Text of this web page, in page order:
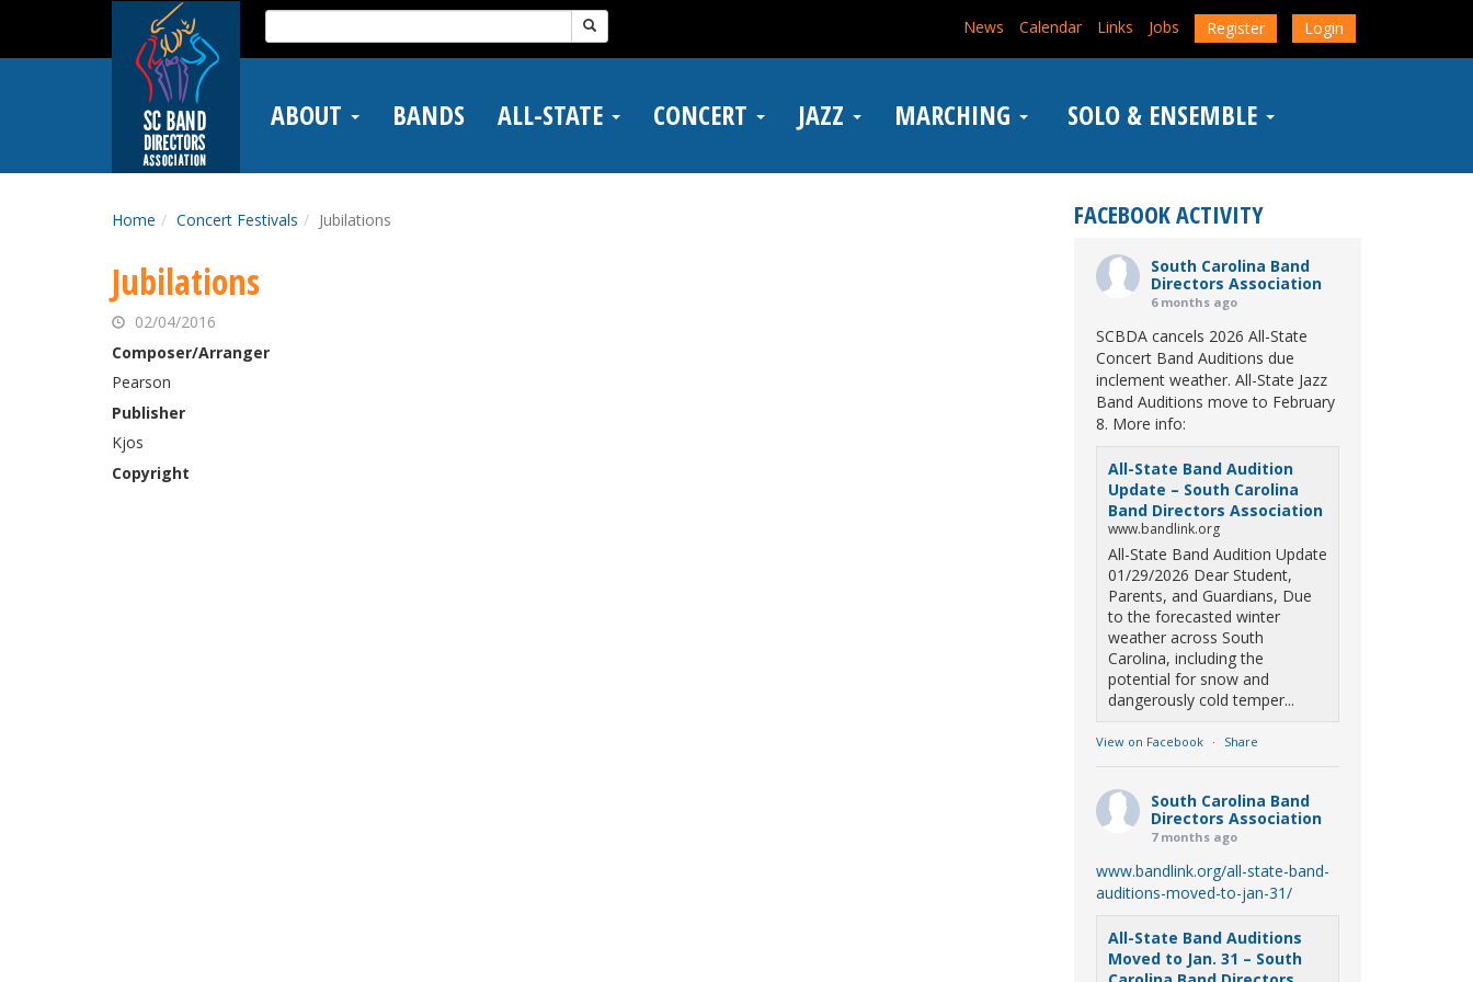
main
Search
for:
News Calendar Links Jobs Register Login
ABOUT BANDS ALL-STATE CONCERT JAZZ MARCHING SOLO & ENSEMBLE
Home Concert Festivals Jubilations
Jubilations
02/04/2016
Composer/Arranger
Pearson
Publisher
Kjos
Copyright
FACEBOOK ACTIVITY
South Carolina Band
Directors Association
6 months ago
SCBDA cancels 2026 All-State
Concert Band Auditions due
inclement weather. All-State Jazz
Band Auditions move to February
8. More info:
All-State Band Audition
Update – South Carolina
Band Directors Association
www.bandlink.org
All-State Band Audition Update
01/29/2026 Dear Student,
Parents, and Guardians, Due
to the forecasted winter
weather across South
Carolina, including the
potential for snow and
dangerously cold temper...
View on Facebook · Share
South Carolina Band
Directors Association
7 months ago
www.bandlink.org/all-state-band-
auditions-moved-to-jan-31/
All-State Band Auditions
Moved to Jan. 31 – South